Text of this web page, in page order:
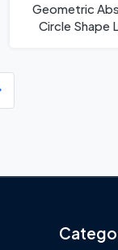
Geometric
Circle Shape